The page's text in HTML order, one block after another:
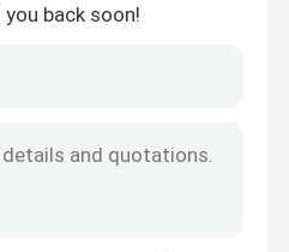
back soon!